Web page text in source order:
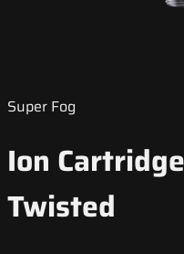
Super Fog
Ion
Twisted